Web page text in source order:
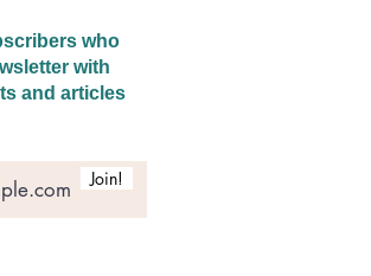
who
with
and articles
Join!